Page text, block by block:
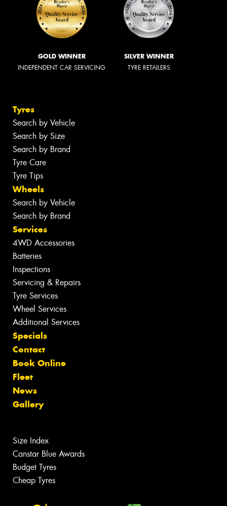
GOLD WINNER
INDEPENDENT CAR SERVICING
SILVER WINNER
TYRE RETAILERS
Tyres
Search by Vehicle
Search by Size
Search by Brand
Tyre Care
Tyre Tips
Wheels
Search by Vehicle
Search by Brand
Services
4WD Accessories
Batteries
Inspections
Servicing & Repairs
Tyre Services
Wheel Services
Additional Services
Specials
Contact
Book Online
Fleet
News
Gallery
Size Index
Canstar Blue Awards
Budget Tyres
Cheap Tyres